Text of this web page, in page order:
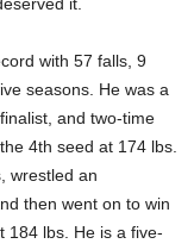
with 57 falls, 9
seasons. He was a
and two-time
4th seed at 174 lbs.
wrestled an
then went on to win
184 lbs. He is a five-